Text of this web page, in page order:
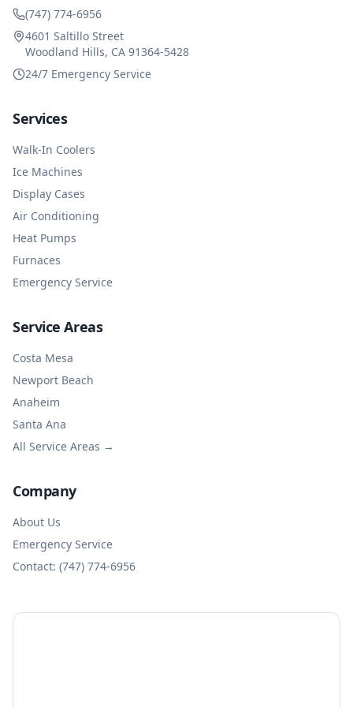
(747) 774-6956
4601 Saltillo Street
Woodland Hills, CA 91364-5428
24/7 Emergency Service
Services
Walk-In Coolers
Ice Machines
Display Cases
Air Conditioning
Heat Pumps
Furnaces
Emergency Service
Service Areas
Costa Mesa
Newport Beach
Anaheim
Santa Ana
All Service Areas →
Company
About Us
Emergency Service
Contact: (747) 774-6956